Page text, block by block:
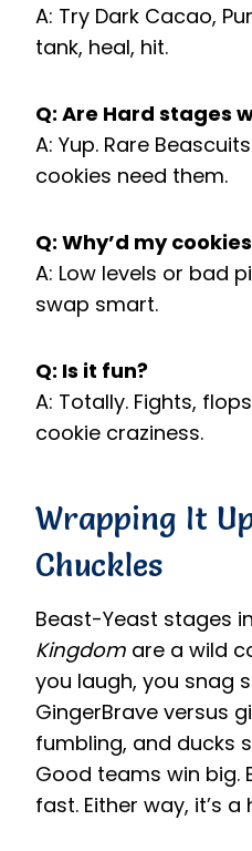
A: Try Dark Cacao,
tank, heal, hit.
Q: Are Hard stages
A: Yup. Rare
cookies need them.
Q: Why’d my
A: Low levels or bad
swap smart.
Q: Is it fun?
A: Totally. Fights,
cookie craziness.
Wrapping It
Chuckles
Beast-Yeast stages in
Kingdom are a wild
you laugh, you snag
GingerBrave versus
fumbling, and ducks
Good teams win big.
fast. Either way, it’s a